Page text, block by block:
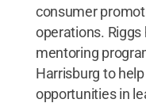
consumer
operations. Riggs
mentoring
Harrisburg to
opportunities in